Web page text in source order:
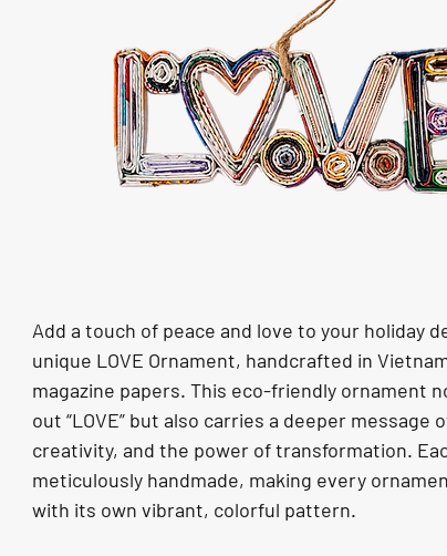
Add a touch of peace and love to your holiday
unique LOVE Ornament, handcrafted in
magazine papers. This eco-friendly ornament
out “LOVE” but also carries a deeper message
creativity, and the power of transformation.
meticulously handmade, making every
with its own vibrant, colorful pattern.